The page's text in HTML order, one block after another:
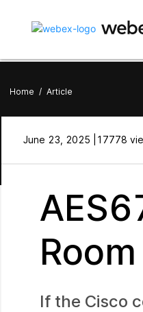
Home / Article
June 23, 2025 | 17778
If the Cisco